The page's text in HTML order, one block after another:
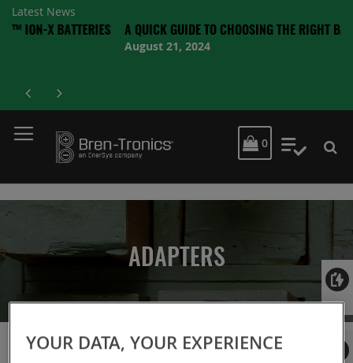
Latest News
BATTERIES A QUICK GUIDE TO CHOOSING THE RIGHT BATTERY
August 21, 2024
MY CART
0 My
ADAPTERS
YOUR DATA, YOUR EXPERIENCE